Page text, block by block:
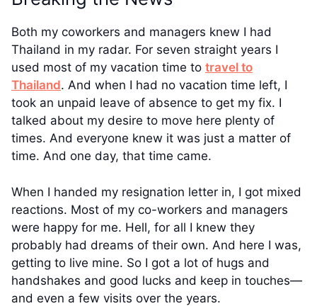
Both my coworkers and managers knew I had
Thailand in my radar. For seven straight years I
used most of my vacation time to travel to
Thailand. And when I had no vacation time left, I
took an unpaid leave of absence to get my fix. I
talked about my desire to move here plenty of
times. And everyone knew it was just a matter of
time. And one day, that time came.
When I handed my resignation letter in, I got mixed
reactions. Most of my co-workers and managers
were happy for me. Hell, for all I knew they
probably had dreams of their own. And here I was,
getting to live mine. So I got a lot of hugs and
handshakes and good lucks and keep in touches—
and even a few visits over the years.